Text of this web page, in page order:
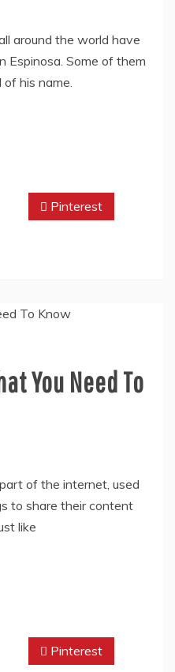
around the world have
Espinosa. Some of them
his name.
Pinterest
You Need To
of the internet, used
to share their content
like
Pinterest